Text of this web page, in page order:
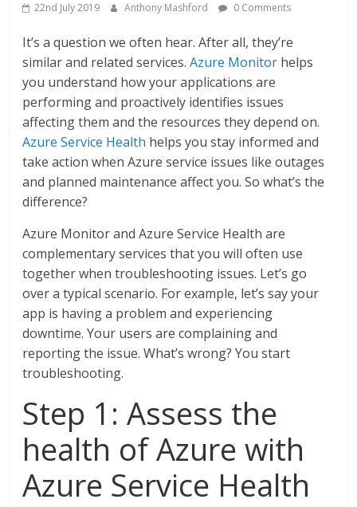
22nd July 2019 Anthony Mashford 0 Comments
It’s a question we often hear. After all, they’re
similar and related services.Azure Monitor helps
you understand how your applications are
performing and proactively identifies issues
affecting them and the resources they depend on.
Azure Service Health helps you stay informed and
take action when Azure service issues like outages
and planned maintenance affect you. So what’s the
difference?
Azure Monitor and Azure Service Health are
complementary services that you will often use
together when troubleshooting issues. Let’s go
over a typical scenario. For example, let’s say your
app is having a problem and experiencing
downtime. Your users are complaining and
reporting the issue. What’s wrong? You start
troubleshooting.
Step 1: Assess the
health of Azure with
Azure Service Health